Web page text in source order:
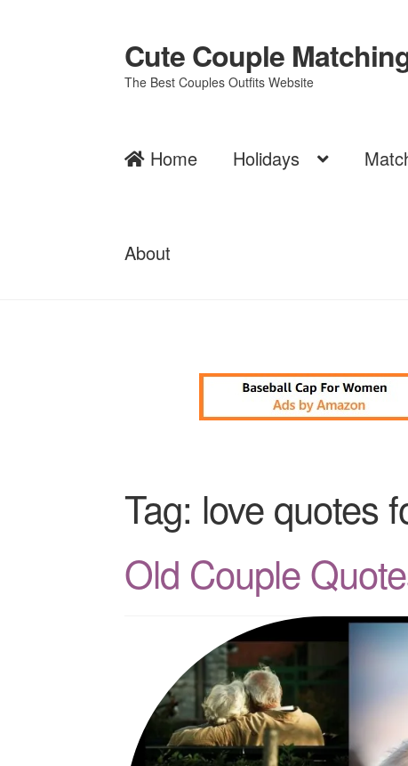
Skip
to
navigation
Skip
to
content
Cute Couple
The Best Couples Outfits Website
Home Holidays
About
Tag: love quotes
Old Couple